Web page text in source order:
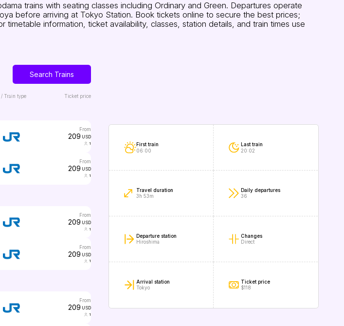
trains with seating classes including Ordinary and Green. Departures operate
before arriving at Tokyo Station. Book tickets online to secure the best prices;
information, ticket availability, classes, station details, and train times use
Search Trains
/ Train type Ticket price
from
209 USD
1
from
209 USD
1
from
209 USD
1
from
209 USD
1
from
209 USD
1
First train
06:00
Last train
20:02
Travel duration
3h 53m
Daily departures
36
Departure station
Hiroshima
Changes
Direct
Arrival station
Tokyo
Ticket price
$118